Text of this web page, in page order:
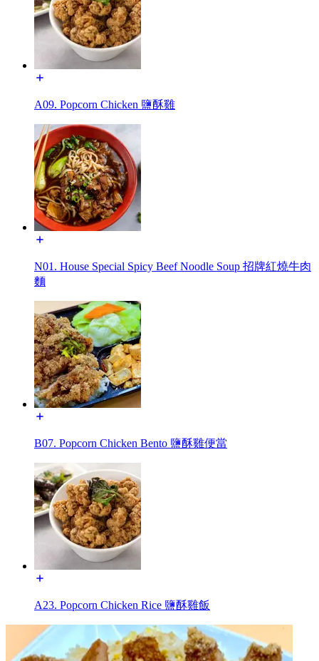
A09. Popcorn Chicken 鹽酥雞
N01. House Special Spicy Beef Noodle Soup 招牌紅燒牛肉
麵
B07. Popcorn Chicken Bento 鹽酥雞便當
A23. Popcorn Chicken Rice 鹽酥雞飯